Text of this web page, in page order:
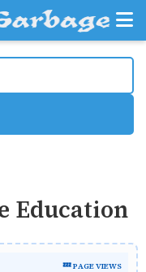
Education
💤 PAGE VIEWS